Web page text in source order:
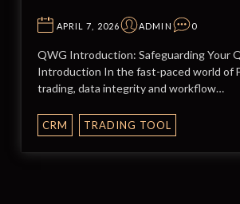
APRIL 7, 2026 ADMIN 0
QWG Introduction: Safeguarding Your
Introduction In the fast-paced world of
trading, data integrity and workflow…
CRM TRADING TOOL